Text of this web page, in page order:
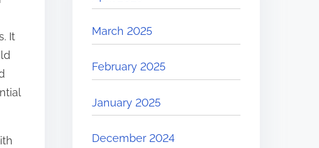
It
March 2025
February 2025
January 2025
December 2024